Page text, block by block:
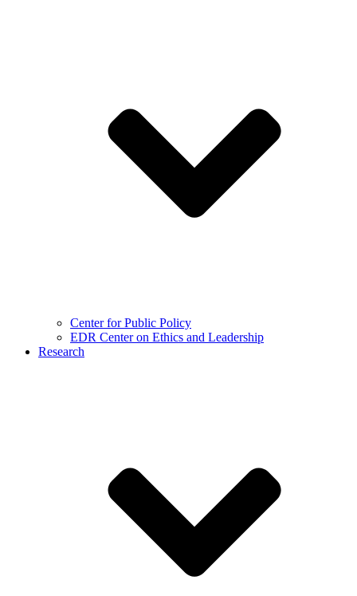
Center for Public Policy
EDR Center on Ethics and Leadership
Research